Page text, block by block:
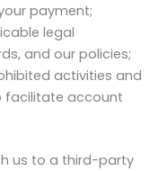
payment;
legal
and our policies;
activities and
facilitate account
us to a third-party